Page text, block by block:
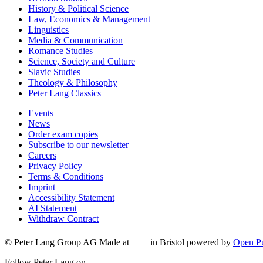
History & Political Science
Law, Economics & Management
Linguistics
Media & Communication
Romance Studies
Science, Society and Culture
Slavic Studies
Theology & Philosophy
Peter Lang Classics
Events
News
Order exam copies
Subscribe to our newsletter
Careers
Privacy Policy
Terms & Conditions
Imprint
Accessibility Statement
AI Statement
Withdraw Contract
© Peter Lang Group AG Made at in Bristol powered by Open